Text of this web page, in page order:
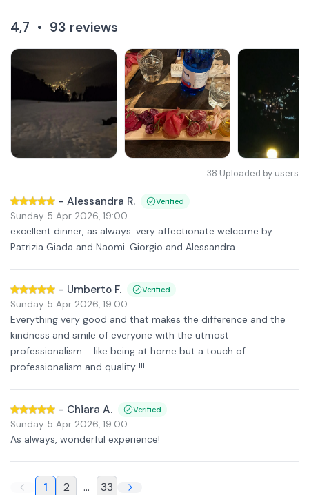
4,7 • 93 reviews
38 Uploaded by users
- Alessandra R. Verified
Sunday 5 Apr 2026, 19:00
excellent dinner, as always. very affectionate welcome by
Patrizia Giada and Naomi. Giorgio and Alessandra
- Umberto F. Verified
Sunday 5 Apr 2026, 19:00
Everything very good and that makes the difference and the
kindness and smile of everyone with the utmost
professionalism ... like being at home but a touch of
professionalism and quality !!!
- Chiara A. Verified
Sunday 5 Apr 2026, 19:00
As always, wonderful experience!
1 2 ... 33